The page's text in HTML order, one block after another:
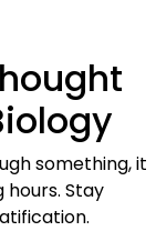
something, it
hours. Stay